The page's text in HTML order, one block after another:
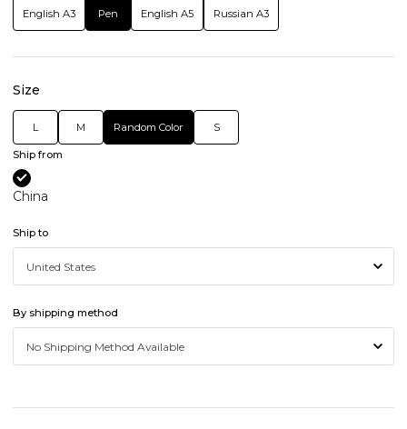
English A3 Pen English A5 Russian A3
Size
L M Random Color S
Ship from
China
Ship to
By shipping method